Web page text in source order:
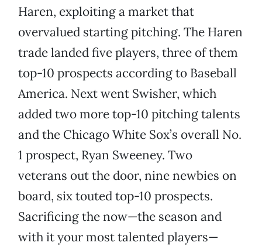
Haren, exploiting a market that
overvalued starting pitching. The Haren
trade landed five players, three of them
top-10 prospects according to Baseball
America. Next went Swisher, which
added two more top-10 pitching talents
and the Chicago White Sox’s overall No.
1 prospect, Ryan Sweeney. Two
veterans out the door, nine newbies on
board, six touted top-10 prospects.
Sacrificing the now—the season and
with it your most talented players—